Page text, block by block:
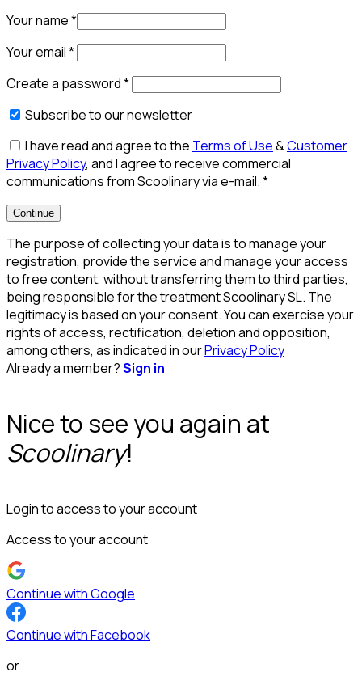
Your name*
Your email*
Create a password*
Subscribe to our newsletter
I have read and agree to the Terms of Use&Customer
Privacy Policy, and I agree to receive commercial
communications from Scoolinary via e-mail.*
Continue
The purpose of collecting your data is to manage your
registration, provide the service and manage your access
to free content, without transferring them to third parties,
being responsible for the treatment Scoolinary SL. The
legitimacy is based on your consent. You can exercise your
rights of access, rectification, deletion and opposition,
among others, as indicated in ourPrivacy Policy
Already a member?Sign in
Nice to see you again at
Scoolinary!
Login to access to your account
Access to your account
Continue with Google
Continue with Facebook
or